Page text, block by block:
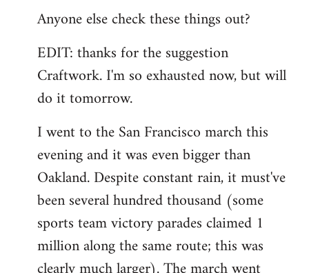
Anyone else check these things out?
EDIT: thanks for the suggestion
Craftwork. I'm so exhausted now, but will
do it tomorrow.
I went to the San Francisco march this
evening and it was even bigger than
Oakland. Despite constant rain, it must've
been several hundred thousand (some
sports team victory parades claimed 1
million along the same route; this was